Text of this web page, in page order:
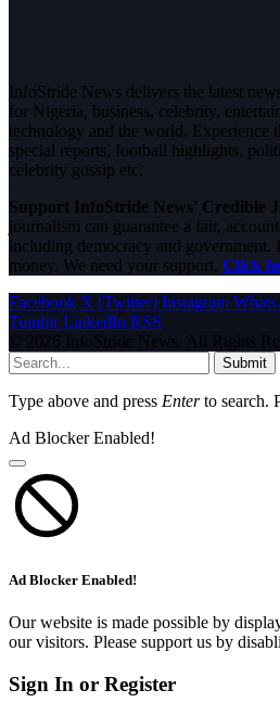
InfoStride News delivers the latest
for Nigeria, business, celebrity,
technology and the world. Experience
special reports, football highlights,
celebrity gossip etc.
Support InfoStride News' Credible
journalism can guarantee a fair,
including democracy and
money. We need your support. Click
Facebook X (Twitter) Instagram
Tumblr LinkedIn RSS
© 2026 InfoStride News. All Rights
Submit
Type above and press Enterto search.
Ad Blocker Enabled!
Ad Blocker Enabled!
Our website is made possible by
our visitors. Please support us by
Sign In or Register